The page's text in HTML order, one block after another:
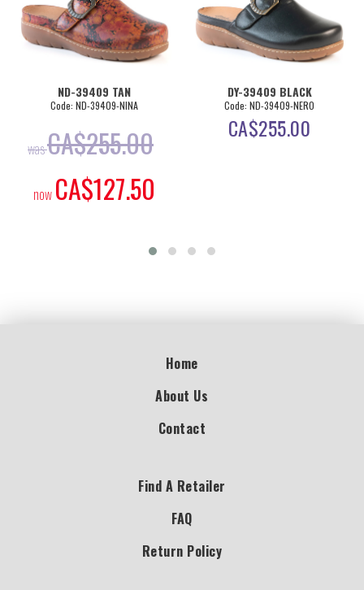
ND-39409 TAN
Code: ND-39409-NINA
wasCA$255.00
now CA$127.50
DY-39409 BLACK
Code: ND-39409-NERO
CA$255.00
Home
About Us
Contact
Find A Retailer
FAQ
Return Policy